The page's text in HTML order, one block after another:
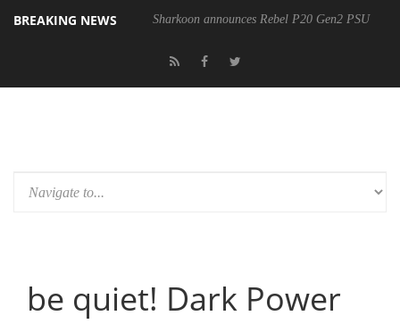
BREAKING NEWS Sharkoon announces Rebel P20 Gen2 PSU
be quiet! Dark Power